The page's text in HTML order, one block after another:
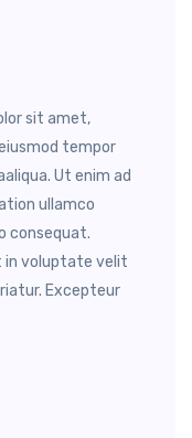
sit amet,
tempor
Ut enim ad
ullamco
consequat.
in voluptate velit
Excepteur